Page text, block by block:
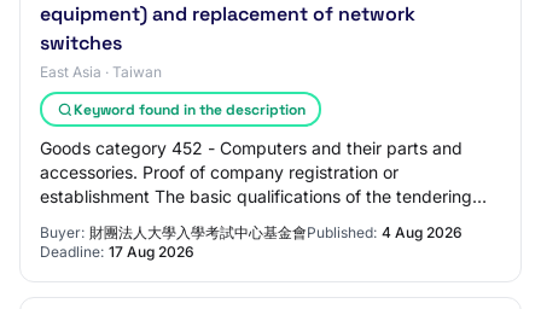
equipment) and replacement of network
switches
East Asia · Taiwan
Keyword found in the description
Goods category 452 - Computers and their parts and
accessories. Proof of company registration or
establishment The basic qualifications of the tendering
Buyer: 財團法人大學入學考試中心基金會Published: 4 Aug 2026
Deadline: 17 Aug 2026